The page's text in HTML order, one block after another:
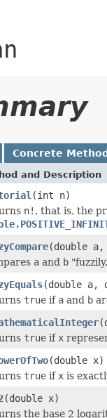
Concrete
and Description
(int n)
n! , that is, the
(double
a and b
(double a,
true if a and b
true if x
(double x)
true if x is
(double x)
the base 2